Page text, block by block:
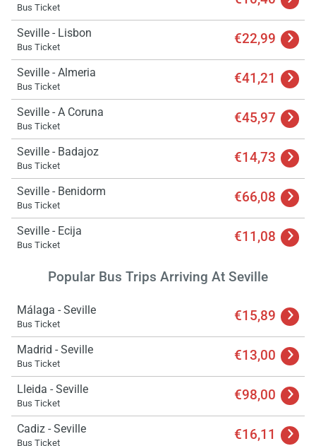
Bus Ticket
Seville - Lisbon
Bus Ticket €22,99
Seville - Almeria
Bus Ticket €41,21
Seville - A Coruna
Bus Ticket €45,97
Seville - Badajoz
Bus Ticket €14,73
Seville - Benidorm
Bus Ticket €66,08
Seville - Ecija
Bus Ticket €11,08
Popular Bus Trips Arriving At Seville
Málaga - Seville
Bus Ticket €15,89
Madrid - Seville
Bus Ticket €13,00
Lleida - Seville
Bus Ticket €98,00
Cadiz - Seville
Bus Ticket €16,11